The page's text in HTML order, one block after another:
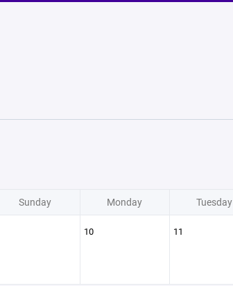
Sunday Monday Tuesday
10 11